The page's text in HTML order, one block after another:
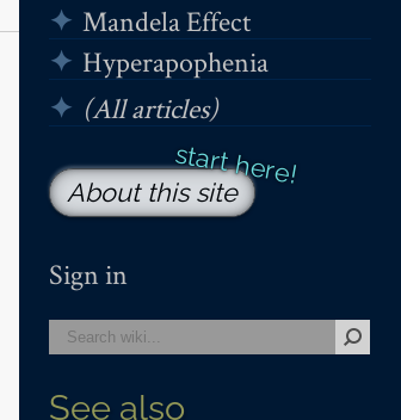
Mandela Effect
Hyperapophenia
(All articles)
About this site
Sign in
See also